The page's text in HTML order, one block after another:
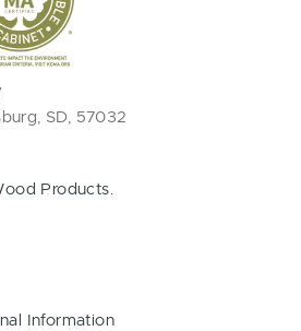
SD, 57032
Products.
Information